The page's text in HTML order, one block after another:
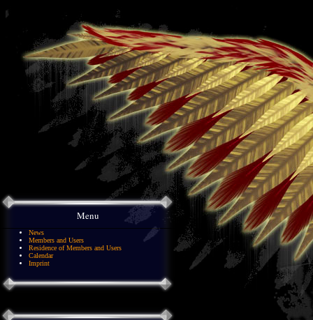
Menu
News
Members and Users
Residence of Members and Users
Calendar
Imprint